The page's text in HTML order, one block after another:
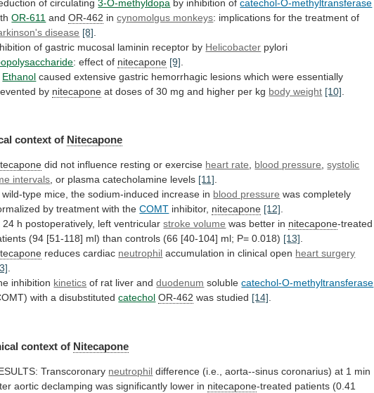
of circulating 3-O-methyldopa by inhibition ofcatechol-O-methyltransferase
OR-611 andOR-462 in cynomolgus monkeys: implications for the treatment of
disease [8]
of gastric mucosal laminin receptor by Helicobacter pylori
: effect of nitecapone [9]
Ethanol caused extensive gastric hemorrhagic lesions which were essentially
by nitecapone at doses of 30 mg and higher per kg body weight [10]
context of Nitecapone
did not influence resting or exercise heart rate, blood pressure,systolic
intervals, or plasma catecholamine levels [11].
wild-type mice, the sodium-induced increase in blood pressure was completely
by treatment with the COMT inhibitor, nitecapone [12].
24 h postoperatively, left ventricular stroke volume was better in nitecapone-treated
(94 [51-118] ml) than controls (66 [40-104] ml; P= 0.018) [13].
reduces cardiac neutrophil accumulation in clinical open heart surgery
.
inhibition kinetics of rat liver and duodenum solublecatechol-O-methyltransferase
with a disubstitutedcatechol OR-462 was studied [14].
context of Nitecapone
Transcoronary neutrophil difference (i.e., aorta--sinus coronarius) at 1 min
aortic declamping was significantly lower in nitecapone-treated patients (0.41